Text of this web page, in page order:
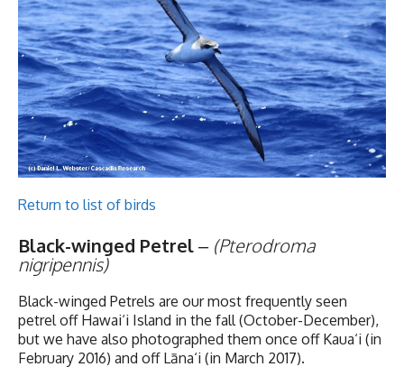
Return to list of birds
Black-winged Petrel– (Pterodroma
nigripennis)
Black-winged Petrels are our most frequently seen
petrel off Hawai‘i Island in the fall (October-December),
but we have also photographed them once off Kaua‘i (in
February 2016) and off Lāna‘i (in March 2017).